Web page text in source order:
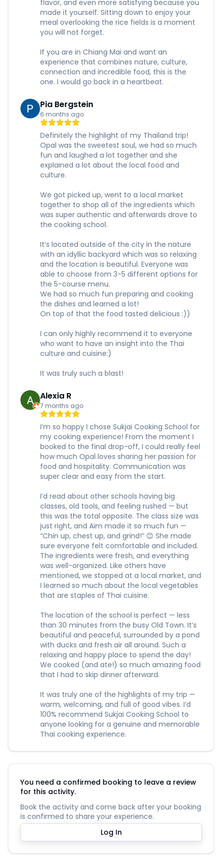
flavor, and even more satisfying because you
made it yourself. Sitting down to enjoy your
meal overlooking the rice fields is a moment
you will not forget.
If you are in Chiang Mai and want an
experience that combines nature, culture,
connection and incredible food, this is the
one. I would go back in a heartbeat.
Pia Bergstein
6 months ago
Definitely the highlight of my Thailand trip!
Opal was the sweetest soul, we had so much
fun and laughed a lot together and she
explained a lot about the local food and
culture.
We got picked up, went to a local market
together to shop all of the ingredients which
was super authentic and afterwards drove to
the cooking school.
It’s located outside of the city in the nature
with an idyllic backyard which was so relaxing
and the location is beautiful. Everyone was
able to choose from 3-5 different options for
the 5-course menu.
We had so much fun preparing and cooking
the dishes and learned a lot!
On top of that the food tasted delicious :))
I can only highly recommend it to everyone
who want to have an insight into the Thai
culture and cuisine:)
It was truly such a blast!
Alexia R
7 months ago
I’m so happy I chose Sukjai Cooking School for
my cooking experience! From the moment I
booked to the final drop-off, I could really feel
how much Opal loves sharing her passion for
food and hospitality. Communication was
super clear and easy from the start.
I’d read about other schools having big
classes, old tools, and feeling rushed — but
this was the total opposite. The class size was
just right, and Aim made it so much fun —
“Chin up, chest up, and grind!” 😊 She made
sure everyone felt comfortable and included.
The ingredients were fresh, and everything
was well-organized. Like others have
mentioned, we stopped at a local market, and
I learned so much about the local vegetables
that are staples of Thai cuisine.
The location of the school is perfect — less
than 30 minutes from the busy Old Town. It’s
beautiful and peaceful, surrounded by a pond
with ducks and fresh air all around. Such a
relaxing and happy place to spend the day!
We cooked (and ate!) so much amazing food
that I had to skip dinner afterward.
It was truly one of the highlights of my trip —
warm, welcoming, and full of good vibes. I’d
100% recommend Sukjai Cooking School to
anyone looking for a genuine and memorable
Thai cooking experience.
You need a confirmed booking to leave a review
for this activity.
Book the activity and come back after your booking
is confirmed to share your experience.
Log In